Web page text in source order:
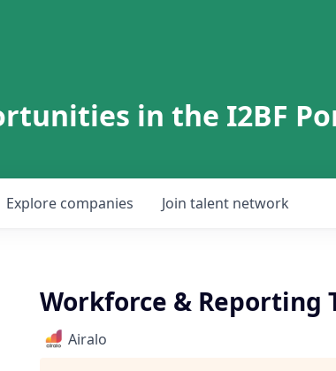
in the I2BF
Explore companies Join talent network
Workforce & Reporting
Airalo